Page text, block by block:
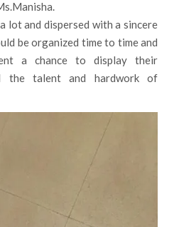
lot and dispersed with a sincere
be organized time to time and
a chance to display their
the talent and hardwork of